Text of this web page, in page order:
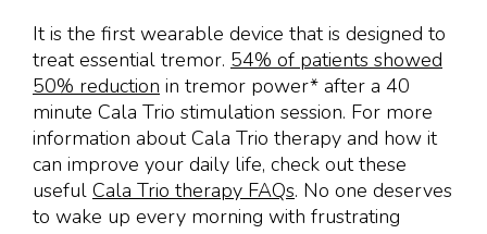
It is the first wearable device that is designed to
treat essential tremor. 54% of patients showed
50% reduction in tremor power* after a 40
minute Cala Trio stimulation session. For more
information about Cala Trio therapy and how it
can improve your daily life, check out these
useful Cala Trio therapy FAQs. No one deserves
to wake up every morning with frustrating